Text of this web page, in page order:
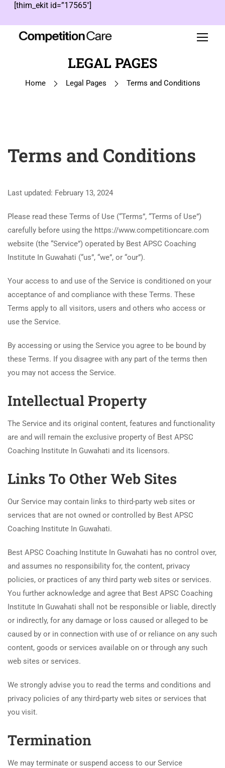
[thim_ekit id=”17565″]
LEGAL PAGES
Home Legal Pages Terms and Conditions
Terms and Conditions
Last updated: February 13, 2024
Please read these Terms of Use (“Terms”, “Terms of Use”)
carefully before using the https://www.competitioncare.com
website (the “Service”) operated by Best APSC Coaching
Institute In Guwahati (“us”, “we”, or “our”).
Your access to and use of the Service is conditioned on your
acceptance of and compliance with these Terms. These
Terms apply to all visitors, users and others who access or
use the Service.
By accessing or using the Service you agree to be bound by
these Terms. If you disagree with any part of the terms then
you may not access the Service.
Intellectual Property
The Service and its original content, features and functionality
are and will remain the exclusive property of Best APSC
Coaching Institute In Guwahati and its licensors.
Links To Other Web Sites
Our Service may contain links to third-party web sites or
services that are not owned or controlled by Best APSC
Coaching Institute In Guwahati.
Best APSC Coaching Institute In Guwahati has no control over,
and assumes no responsibility for, the content, privacy
policies, or practices of any third party web sites or services.
You further acknowledge and agree that Best APSC Coaching
Institute In Guwahati shall not be responsible or liable, directly
or indirectly, for any damage or loss caused or alleged to be
caused by or in connection with use of or reliance on any such
content, goods or services available on or through any such
web sites or services.
We strongly advise you to read the terms and conditions and
privacy policies of any third-party web sites or services that
you visit.
Termination
We may terminate or suspend access to our Service